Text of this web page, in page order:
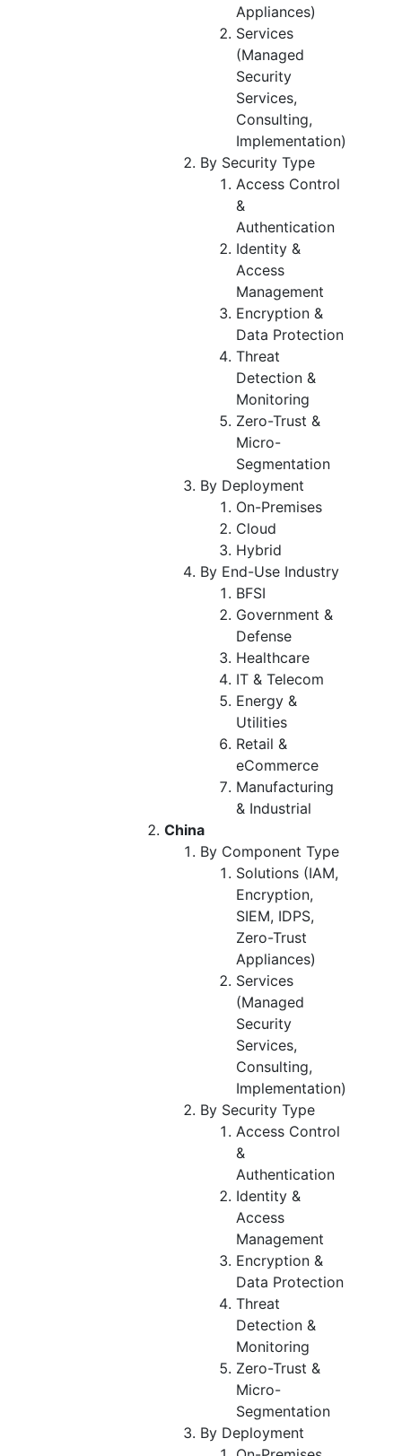
Appliances)
Services
(Managed
Security
Services,
Consulting,
Implementation)
By Security Type
Access Control
&
Authentication
Identity &
Access
Management
Encryption &
Data Protection
Threat
Detection &
Monitoring
Zero-Trust &
Micro-
Segmentation
By Deployment
On-Premises
Cloud
Hybrid
By End-Use Industry
BFSI
Government &
Defense
Healthcare
IT & Telecom
Energy &
Utilities
Retail &
eCommerce
Manufacturing
& Industrial
China
By Component Type
Solutions (IAM,
Encryption,
SIEM, IDPS,
Zero-Trust
Appliances)
Services
(Managed
Security
Services,
Consulting,
Implementation)
By Security Type
Access Control
&
Authentication
Identity &
Access
Management
Encryption &
Data Protection
Threat
Detection &
Monitoring
Zero-Trust &
Micro-
Segmentation
By Deployment